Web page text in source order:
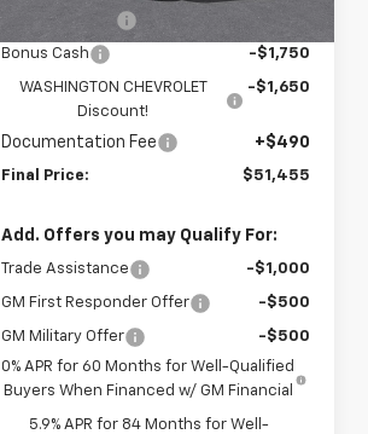
Ext.
Customer Cash
-$4,250
Bonus Cash -$1,750
WASHINGTON CHEVROLET
Discount!
-$1,650
Documentation Fee +$490
Final Price: $51,455
Add. Offers you may Qualify For:
Trade Assistance -$1,000
GM First Responder Offer -$500
GM Military Offer
-$500
0% APR for 60 Months for Well-Qualified
Buyers When Financed w/ GM Financial
5.9% APR for 84 Months for Well-